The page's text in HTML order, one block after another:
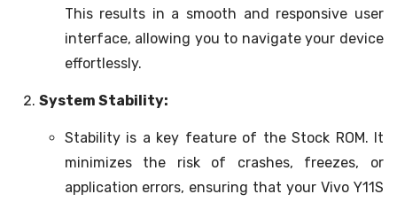
This results in a smooth and responsive user
interface, allowing you to navigate your device
effortlessly.
System Stability:
Stability is a key feature of the Stock ROM. It
minimizes the risk of crashes, freezes, or
application errors, ensuring that your Vivo Y11S